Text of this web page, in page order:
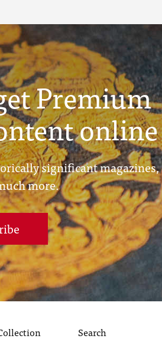
Premium
online
significant magazines,
more.
Search